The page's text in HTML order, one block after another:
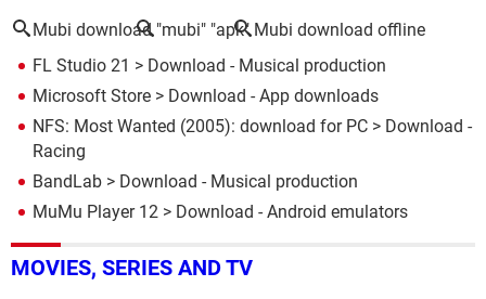
Mubi download "mubi" "apk" Mubi download offline
FL Studio 21 > Download - Musical production
Microsoft Store > Download - App downloads
NFS: Most Wanted (2005): download for PC > Download -
Racing
BandLab > Download - Musical production
MuMu Player 12 > Download - Android emulators
MOVIES, SERIES AND TV